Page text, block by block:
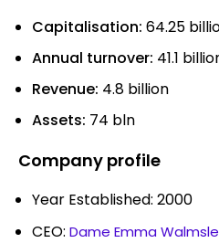
Capitalisation: 64.25
Annual turnover: 41.1
Revenue: 4.8 billion
Assets: 74 bln
Company profile
Year Established: 2000
CEO: Dame Emma